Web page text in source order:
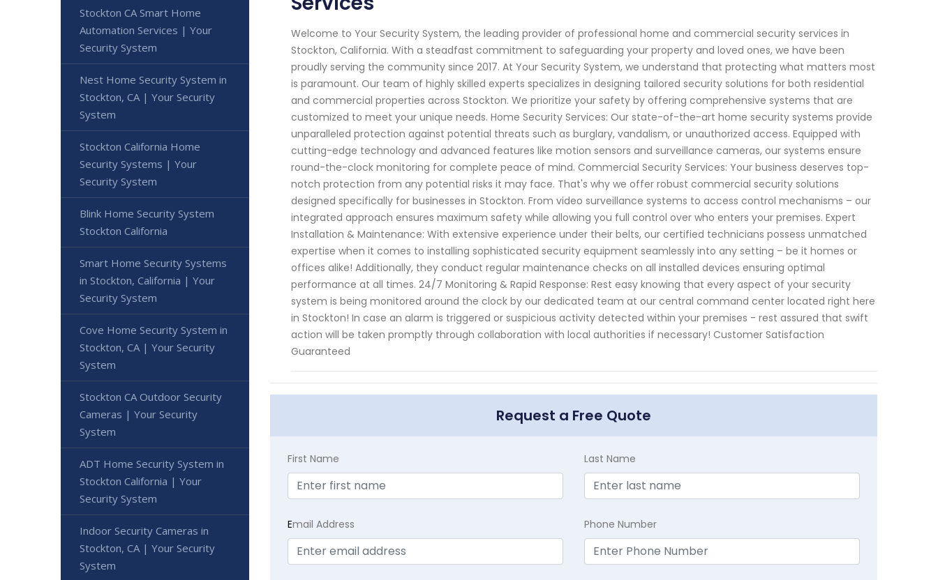
Welcome to Your Security System, the leading provider of professional home and commercial security services in
Stockton, California. With a steadfast commitment to safeguarding your property and loved ones, we have been
proudly serving the community since 2017. At Your Security System, we understand that protecting what matters most
is paramount. Our team of highly skilled experts specializes in designing tailored security solutions for both residential
and commercial properties across Stockton. We prioritize your safety by offering comprehensive systems that are
customized to meet your unique needs. Home Security Services: Our state-of-the-art home security systems provide
unparalleled protection against potential threats such as burglary, vandalism, or unauthorized access. Equipped with
cutting-edge technology and advanced features like motion sensors and surveillance cameras, our systems ensure
round-the-clock monitoring for complete peace of mind. Commercial Security Services: Your business deserves top-
notch protection from any potential risks it may face. That's why we offer robust commercial security solutions
designed specifically for businesses in Stockton. From video surveillance systems to access control mechanisms – our
integrated approach ensures maximum safety while allowing you full control over who enters your premises. Expert
Installation & Maintenance: With extensive experience under their belts, our certified technicians possess unmatched
expertise when it comes to installing sophisticated security equipment seamlessly into any setting – be it homes or
offices alike! Additionally, they conduct regular maintenance checks on all installed devices ensuring optimal
performance at all times. 24/7 Monitoring & Rapid Response: Rest easy knowing that every aspect of your security
system is being monitored around the clock by our dedicated team at our central command center located right here
in Stockton! In case an alarm is triggered or suspicious activity detected within your premises - rest assured that swift
action will be taken promptly through collaboration with local authorities if necessary! Customer Satisfaction
Guaranteed
Request a Free Quote
First Name Last Name
Email Address Phone Number
Stockton CA Smart Home
Automation Services | Your
Security System
Nest Home Security System in
Stockton, CA | Your Security
System
Stockton California Home
Security Systems | Your
Security System
Blink Home Security System
Stockton California
Smart Home Security Systems
in Stockton, California | Your
Security System
Cove Home Security System in
Stockton, CA | Your Security
System
Stockton CA Outdoor Security
Cameras | Your Security
System
ADT Home Security System in
Stockton California | Your
Security System
Indoor Security Cameras in
Stockton, CA | Your Security
System